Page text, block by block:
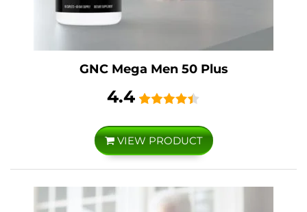
GNC Mega Men 50 Plus
4.4
VIEW PRODUCT